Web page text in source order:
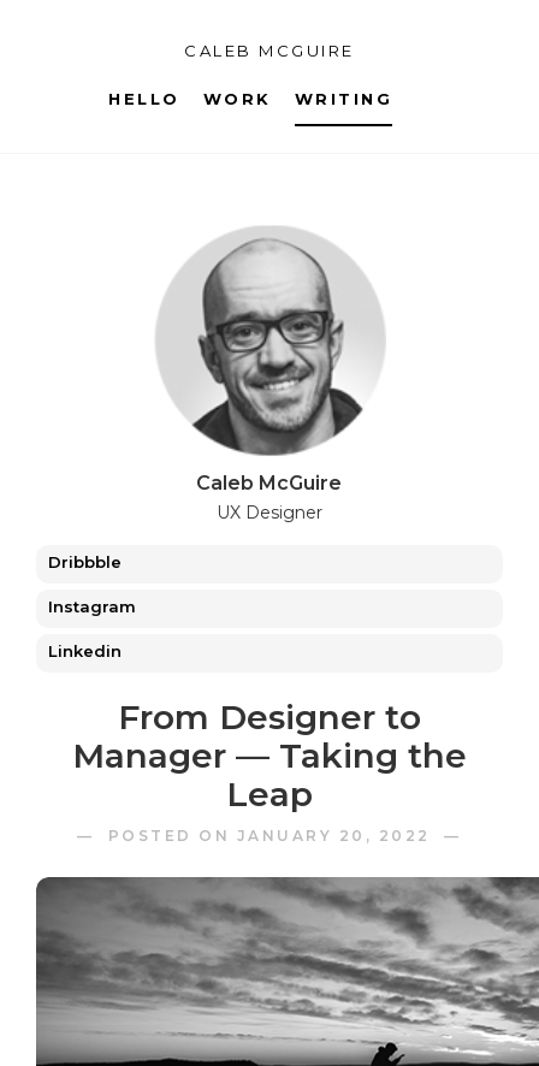
CALEB MCGUIRE
HELLO WORK WRITING
Caleb McGuire
UX Designer
Dribbble
Instagram
Linkedin
From Designer to
Manager — Taking the
Leap
— POSTED ON JANUARY 20, 2022 —